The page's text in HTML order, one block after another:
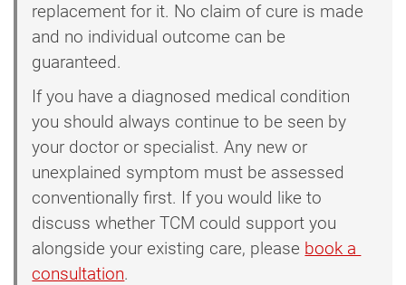
replacement for it. No claim of cure is made
and no individual outcome can be
guaranteed.
If you have a diagnosed medical condition
you should always continue to be seen by
your doctor or specialist. Any new or
unexplained symptom must be assessed
conventionally first. If you would like to
discuss whether TCM could support you
alongside your existing care, please book a
consultation.